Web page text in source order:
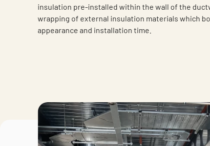
insulation pre-installed within the wall of the
wrapping of external insulation materials which
appearance and installation time.